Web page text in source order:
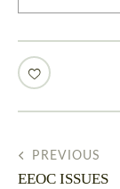
PREVIOUS
EEOC ISSUES